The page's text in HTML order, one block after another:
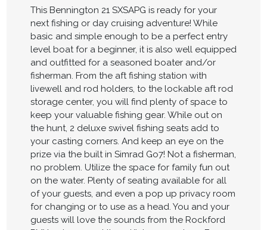
This Bennington 21 SXSAPG is ready for your
next fishing or day cruising adventure! While
basic and simple enough to be a perfect entry
level boat for a beginner, it is also well equipped
and outfitted for a seasoned boater and/or
fisherman. From the aft fishing station with
livewell and rod holders, to the lockable aft rod
storage center, you will find plenty of space to
keep your valuable fishing gear. While out on
the hunt, 2 deluxe swivel fishing seats add to
your casting corners. And keep an eye on the
prize via the built in Simrad Go7! Not a fisherman,
no problem. Utilize the space for family fun out
on the water. Plenty of seating available for all
of your guests, and even a pop up privacy room
for changing or to use as a head. You and your
guests will love the sounds from the Rockford